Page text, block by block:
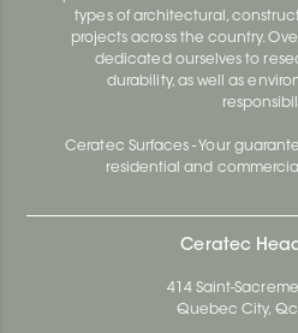
types of architectural,
projects across the country.
dedicated ourselves to
durability, as well as
Ceratec Surfaces - Your
residential and
Ceratec
414 Saint-
Quebec City, Qc